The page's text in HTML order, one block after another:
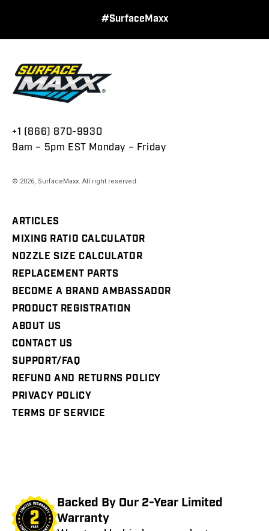
#SurfaceMaxx
+1 (866) 870-9930
9am – 5pm EST Monday – Friday
© 2026, SurfaceMaxx. All right reserved.
ARTICLES
MIXING RATIO CALCULATOR
NOZZLE SIZE CALCULATOR
REPLACEMENT PARTS
BECOME A BRAND AMBASSADOR
PRODUCT REGISTRATION
ABOUT US
CONTACT US
SUPPORT/FAQ
REFUND AND RETURNS POLICY
PRIVACY POLICY
TERMS OF SERVICE
Backed By Our 2-Year Limited
Warranty